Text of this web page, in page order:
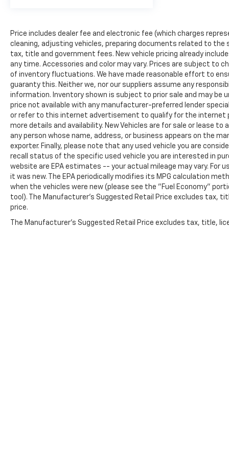
personal cell phone to the audio system for
hands-free communication. The sliding
passenger-side door provides convenient access,
while power mirrors and automatic headlights
enhance usability. A fire extinguisher and safety
reflector triangle kit come equipped for
emergency preparedness.
This Express 3500 Work Van Cargo combines
commercial-grade construction with functional
features that support reliable, efficient work
performance. The combination of capability,
comfort features, and safety technology makes
this van a solid choice for your fleet or business
needs. We invite you to visit our showroom to
inspect this vehicle and discuss how it can serve
Price includes dealer fee and electronic fee (which charges
cleaning, adjusting vehicles, preparing documents related to
tax, title and government fees. New vehicle pricing already
any time. Accessories and color may vary. Prices are subject to
of inventory fluctuations. We have made reasonable effort to
guaranty this. Neither we, nor our suppliers assume any
information. Inventory shown is subject to prior sale and may be
price not available with any manufacturer-preferred lender
or refer to this internet advertisement to qualify for the internet
more details and availability. New Vehicles are for sale or lease to
any person whose name, address, or business appears on the
exporter. Finally, please note that any used vehicle you are
recall status of the specific used vehicle you are interested in
website are EPA estimates -- your actual mileage may vary. For
it was new. The EPA periodically modifies its MPG calculation
when the vehicles were new (please see the "Fuel Economy"
tool). The Manufacturer's Suggested Retail Price excludes tax,
price.
The Manufacturer's Suggested Retail Price excludes tax, title,